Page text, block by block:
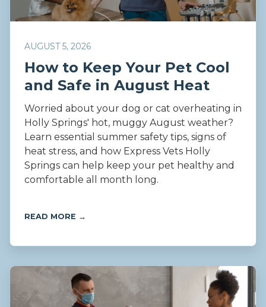
AUGUST 5, 2026
How to Keep Your Pet Cool
and Safe in August Heat
Worried about your dog or cat overheating in
Holly Springs' hot, muggy August weather?
Learn essential summer safety tips, signs of
heat stress, and how Express Vets Holly
Springs can help keep your pet healthy and
comfortable all month long.
READ MORE →